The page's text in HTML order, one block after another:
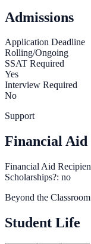
Admissions
Application Deadline
Rolling/Ongoing
SSAT Required
Yes
Interview Required
No
Support
Financial Aid
Financial Aid
Scholarships?: no
Beyond the Classroom
Student Life